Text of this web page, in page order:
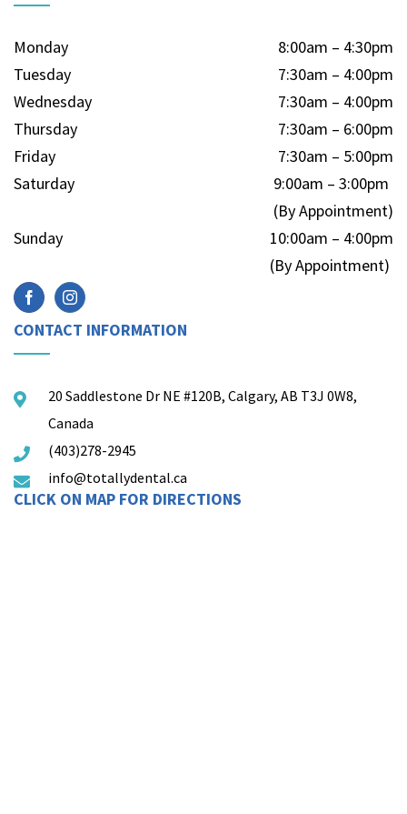
Monday
8:00am – 4:30pm
Tuesday
7:30am – 4:00pm
Wednesday
7:30am – 4:00pm
Thursday
7:30am – 6:00pm
Friday
7:30am – 5:00pm
Saturday
9:00am – 3:00pm
(By Appointment)
Sunday
10:00am – 4:00pm
(By Appointment)
CONTACT INFORMATION
20 Saddlestone Dr NE #120B, Calgary, AB T3J 0W8,
Canada
(403)278-2945
info@totallydental.ca
CLICK ON MAP FOR DIRECTIONS